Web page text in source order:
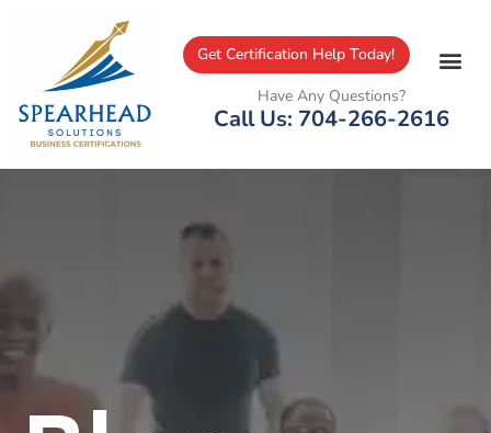
Get Certification Help Today!
Have Any Questions?
Call Us: 704-266-2616